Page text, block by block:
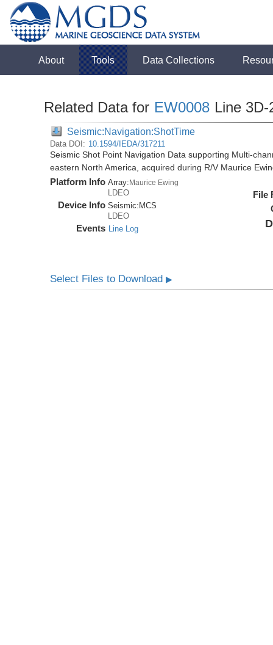
About Tools Data Collections
Related Data for EW0008 Line 3D-
Seismic:Navigation:ShotTime
Data DOI: 10.1594/IEDA/317211
Seismic Shot Point Navigation Data supporting Multi-
eastern North America, acquired during R/V Maurice
Platform Info Array:Maurice Ewing
LDEO
Device Info Seismic: MCS
LDEO
Events Line Log
File
Select Files to Download▶